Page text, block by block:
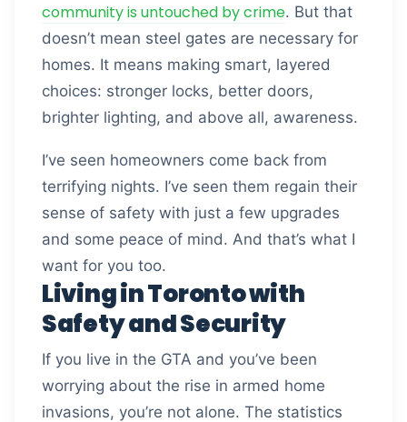
community is untouched by crime. But that
doesn’t mean steel gates are necessary for
homes. It means making smart, layered
choices: stronger locks, better doors,
brighter lighting, and above all, awareness.
I’ve seen homeowners come back from
terrifying nights. I’ve seen them regain their
sense of safety with just a few upgrades
and some peace of mind. And that’s what I
want for you too.
Living in Toronto with
Safety and Security
If you live in the GTA and you’ve been
worrying about the rise in armed home
invasions, you’re not alone. The statistics